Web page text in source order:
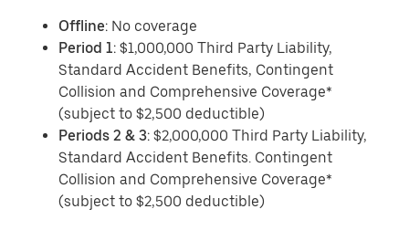
Offline: No coverage
Period 1: $1,000,000 Third Party Liability,
Standard Accident Benefits, Contingent
Collision and Comprehensive Coverage*
(subject to $2,500 deductible)
Periods 2 & 3: $2,000,000 Third Party Liability,
Standard Accident Benefits. Contingent
Collision and Comprehensive Coverage*
(subject to $2,500 deductible)